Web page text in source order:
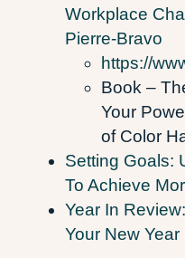
Workplace
Pierre-Bravo
https://
Book –
Your
of Color
Setting Goals:
To Achieve
Year In
Your New